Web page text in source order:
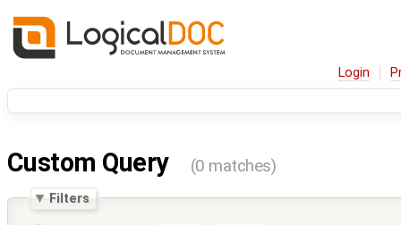
Login
Custom Query (0 matches)
Filters